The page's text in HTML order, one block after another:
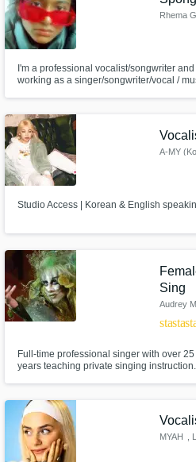
Rhema
I'm a professional vocalist/songwriter
working as a singer/songwriter/vocal /
together to create the next big hit!
Studio Access | Korean & English
Sing
Audrey
starstar
Full-time professional singer with over
years teaching private singing
MYAH ,